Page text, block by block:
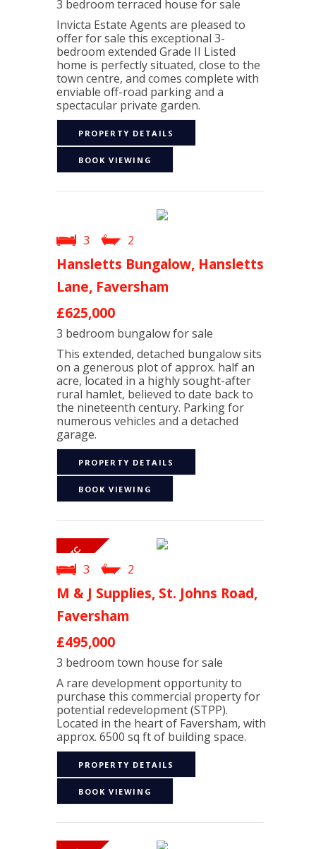
3 bedroom terraced house for sale
Invicta Estate Agents are pleased to
offer for sale this exceptional 3-
bedroom extended Grade II Listed
home is perfectly situated, close to the
town centre, and comes complete with
enviable off-road parking and a
spectacular private garden.
PROPERTY DETAILS
BOOK VIEWING
3 2
Hansletts Bungalow, Hansletts
Lane, Faversham
£625,000
3 bedroom bungalowfor sale
This extended, detached bungalow sits
on a generous plot of approx. half an
acre, located in a highly sought-after
rural hamlet, believed to date back to
the nineteenth century. Parking for
numerous vehicles and a detached
garage.
PROPERTY DETAILS
BOOK VIEWING
3 2
M & J Supplies, St. Johns Road,
Faversham
£495,000
3 bedroom town house for sale
A rare development opportunity to
purchase this commercial property for
potential redevelopment (STPP).
Located in the heart of Faversham, with
approx. 6500 sq ft of building space.
PROPERTY DETAILS
BOOK VIEWING